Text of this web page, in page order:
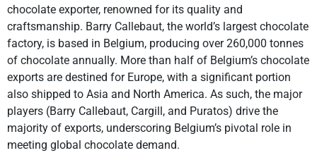
chocolate exporter, renowned for its quality and
craftsmanship. Barry Callebaut, the world’s largest chocolate
factory, is based in Belgium, producing over 260,000 tonnes
of chocolate annually. More than half of Belgium’s chocolate
exports are destined for Europe, with a significant portion
also shipped to Asia and North America. As such, the major
players (Barry Callebaut, Cargill, and Puratos) drive the
majority of exports, underscoring Belgium’s pivotal role in
meeting global chocolate demand.